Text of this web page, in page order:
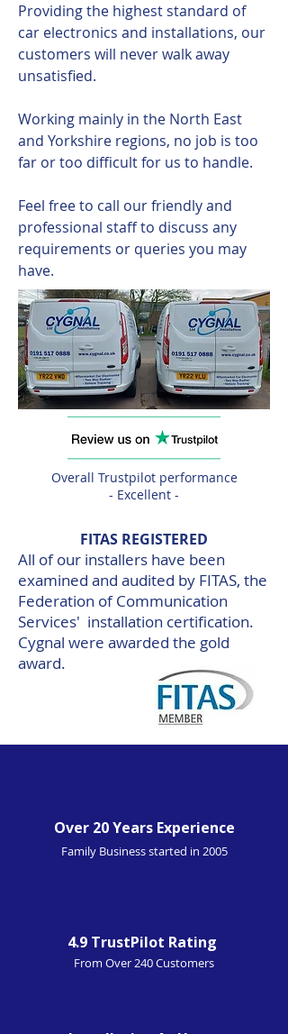
Providing the highest standard of
car electronics and installations, our
customers will never walk away
unsatisfied.
Working mainly in the North East
and Yorkshire regions, no job is too
far or too difficult for us to handle.
Feel free to call our friendly and
professional staff to discuss any
requirements or queries you may
have.
Overall Trustpilot performance
- Excellent -
FITAS REGISTERED
All of our installers have been
examined and audited by FITAS, the
Federation of Communication
Services' installation certification.
Cygnal were awarded the gold
award.
Over 20 Years Experience
Family Business started in 2005
4.9 TrustPilot Rating
From Over 240 Customers